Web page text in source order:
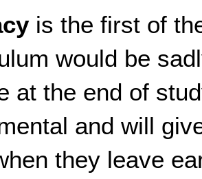
is the first of
would be
at the end of
and will
they leave